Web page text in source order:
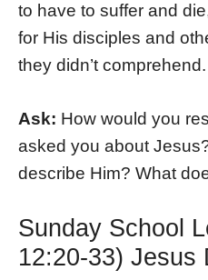
to have to suffer and
for His disciples and
they didn’t comprehend.
Ask: How would you
asked you about
describe Him? What
Sunday School
12:20-33) Jesus